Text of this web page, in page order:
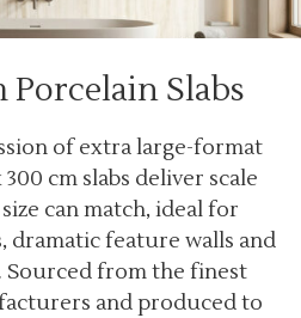
Porcelain Slabs
of extra large-format
cm slabs deliver scale
can match, ideal for
dramatic feature walls and
from the finest
and produced to